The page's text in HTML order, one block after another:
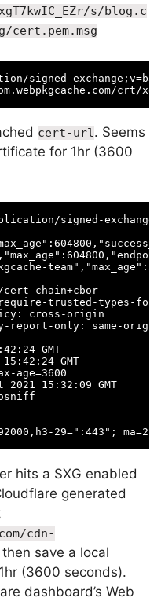
s/blog.c
cert.pem.msg
signed-
cert-url. Seems
for 1hr (3600
signed-
chain+cbor
trusted-types-for
cross-origin
only: same-origin;
GMT
GMT
age=3600
15:32:09 GMT
hits a SXG enabled
generated
cdn-
save a local
(3600 seconds).
dashboard’s Web